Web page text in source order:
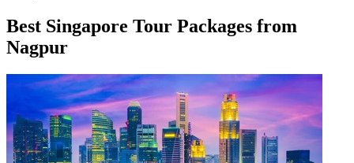
Best Singapore Tour Packages from
Nagpur